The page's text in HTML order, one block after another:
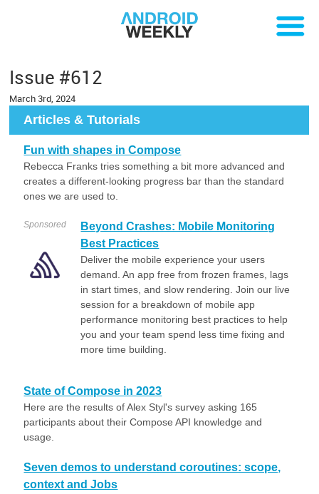
Issue #612
March 3rd, 2024
Articles & Tutorials
Fun with shapes in Compose
Rebecca Franks tries something a bit more advanced and
creates a different-looking progress bar than the standard
ones we are used to.
Sponsored
Beyond Crashes: Mobile Monitoring
Best Practices
Deliver the mobile experience your users
demand. An app free from frozen frames, lags
in start times, and slow rendering. Join our live
session for a breakdown of mobile app
performance monitoring best practices to help
you and your team spend less time fixing and
more time building.
State of Compose in 2023
Here are the results of Alex Styl's survey asking 165
participants about their Compose API knowledge and
usage.
Seven demos to understand coroutines: scope,
context and Jobs